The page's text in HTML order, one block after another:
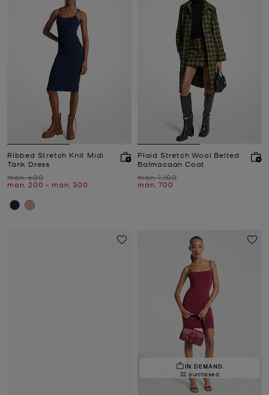
Ribbed Stretch Knit Midi
Tank Dress
Was
man. 600
Now
man. 200 -
to Now
man. 300
Plaid Stretch Wool Belted
Balmacaan Coat
Was
man. 1,100
Now
man. 700
IN DEMAND.
32 purchased